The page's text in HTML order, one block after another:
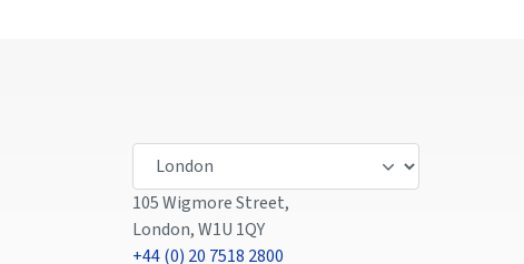
105 Wigmore Street,
London, W1U 1QY
+44 (0) 20 7518 2800